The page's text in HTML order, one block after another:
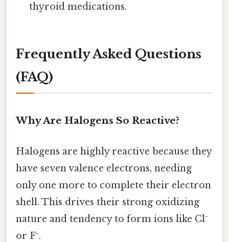
thyroid medications.
Frequently Asked Questions
(FAQ)
Why Are Halogens So Reactive?
Halogens are highly reactive because they
have seven valence electrons, needing
only one more to complete their electron
shell. This drives their strong oxidizing
nature and tendency to form ions like Cl⁻
or F⁻.